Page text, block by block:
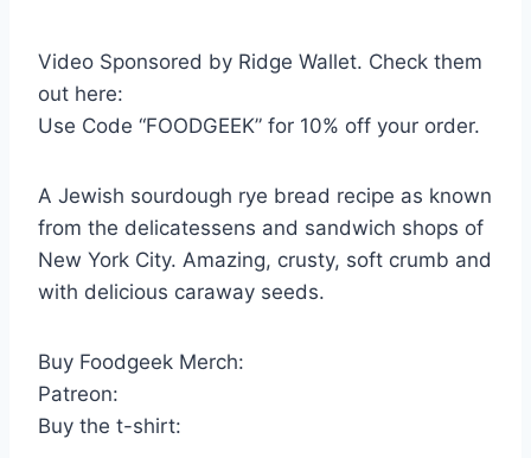
Video Sponsored by Ridge Wallet. Check them
out here:
Use Code “FOODGEEK” for 10% off your order.
A Jewish sourdough rye bread recipe as known
from the delicatessens and sandwich shops of
New York City. Amazing, crusty, soft crumb and
with delicious caraway seeds.
Buy Foodgeek Merch:
Patreon:
Buy the t-shirt: